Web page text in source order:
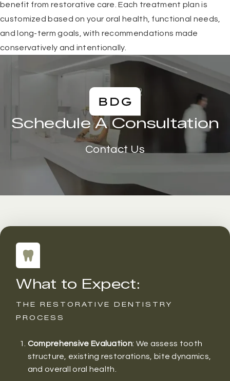
benefit from restorative care. Each treatment plan is
customized based on your oral health, functional needs,
and long-term goals, with recommendations made
conservatively and intentionally.
Schedule A Consultation
Contact Us
What to Expect:
THE RESTORATIVE DENTISTRY
PROCESS
Comprehensive Evaluation: We assess tooth
structure, existing restorations, bite dynamics,
and overall oral health.